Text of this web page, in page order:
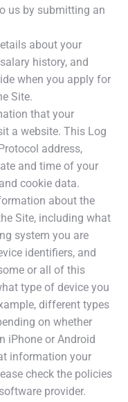
us by submitting an
about your
history, and
when you apply for
Site.
that your
a website. This Log
address,
and time of your
cookie data.
about the
Site, including what
system you are
identifiers, and
or all of this
type of device you
different types
on whether
iPhone or Android
information your
check the policies
provider.